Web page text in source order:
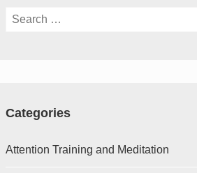
Search
Categories
Attention Training and Meditation